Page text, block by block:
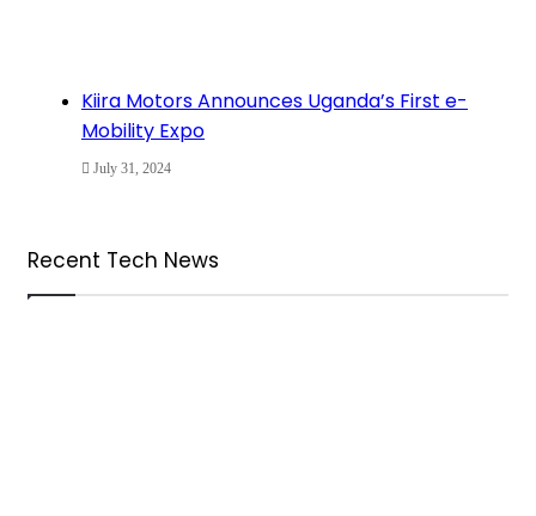
Kiira Motors Announces Uganda’s First e-
Mobility Expo
July 31, 2024
Recent Tech News